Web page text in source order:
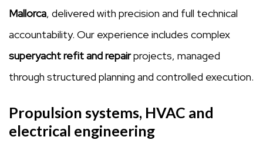
Mallorca, delivered with precision and full technical
accountability. Our experience includes complex
superyacht refit and repairprojects, managed
through structured planning and controlled execution.
Propulsion systems, HVAC and
electrical engineering